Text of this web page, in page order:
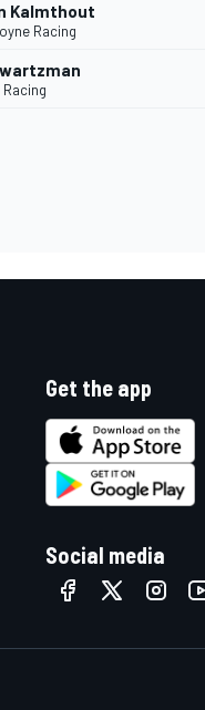
Kalmthout
Racing
Racing
Get the app
Social media